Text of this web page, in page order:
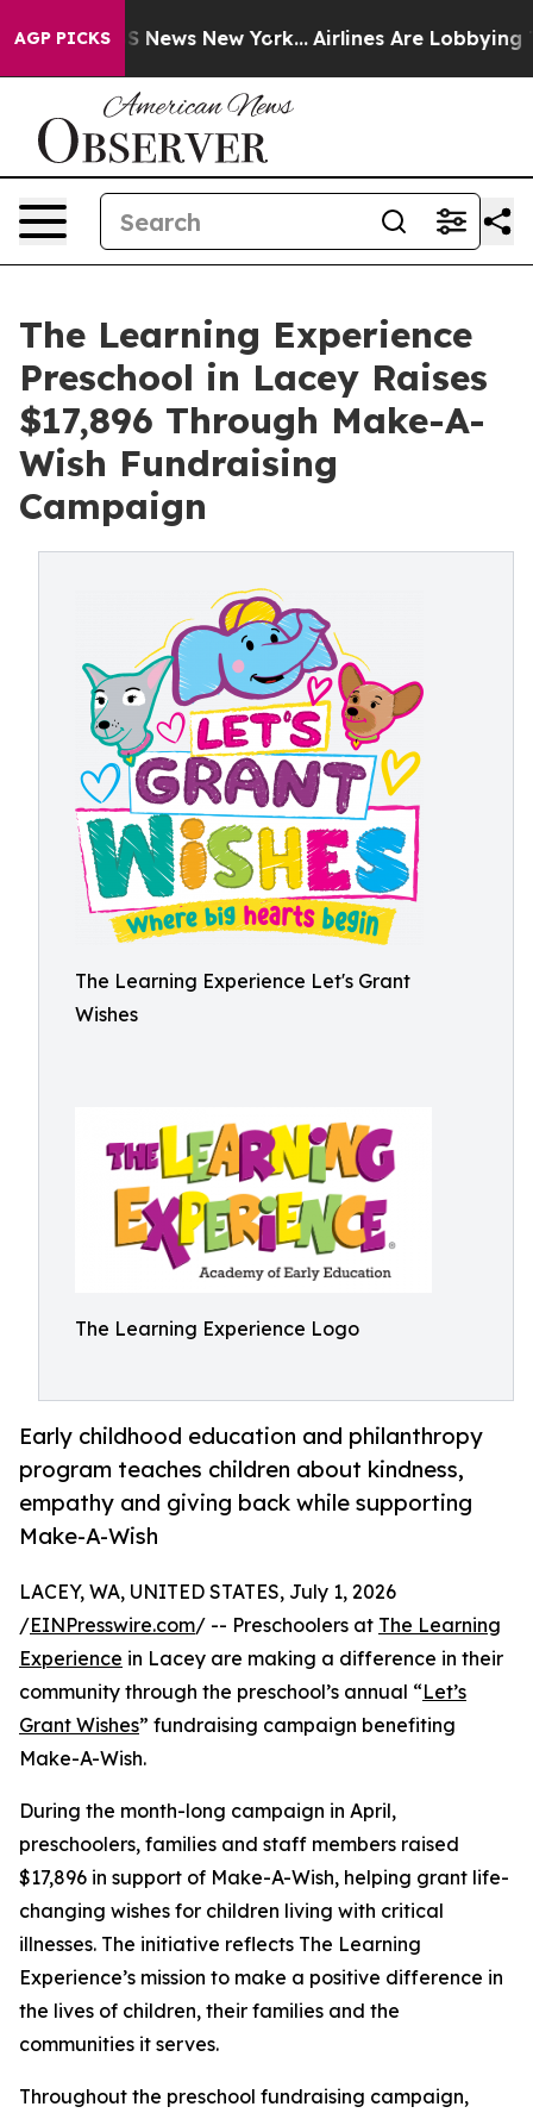
AGP PICKS
CBS News New York... Airlines Are Lobbying To
The Learning Experience
Preschool in Lacey Raises
$17,896 Through Make-A-
Wish Fundraising
Campaign
The Learning Experience Let's Grant
Wishes
The Learning Experience Logo
Early childhood education and philanthropy
program teaches children about kindness,
empathy and giving back while supporting
Make-A-Wish
LACEY, WA, UNITED STATES, July 1, 2026
/EINPresswire.com/ -- Preschoolers at The Learning
Experience in Lacey are making a difference in their
community through the preschool’s annual “Let’s
Grant Wishes” fundraising campaign benefiting
Make-A-Wish.
During the month-long campaign in April,
preschoolers, families and staff members raised
$17,896 in support of Make-A-Wish, helping grant life-
changing wishes for children living with critical
illnesses. The initiative reflects The Learning
Experience’s mission to make a positive difference in
the lives of children, their families and the
communities it serves.
Throughout the preschool fundraising campaign,